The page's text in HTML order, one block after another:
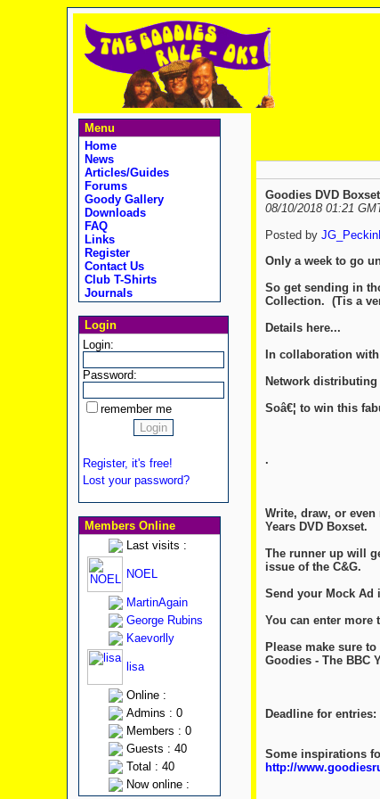
Menu
Home
News
Articles/Guides
Forums
Goody Gallery
Downloads
FAQ
Links
Register
Contact Us
Club T-Shirts
Journals
Login
Login:
Password:
remember me
Register, it's free!
Lost your password?
Members Online
Last visits :
NOEL
MartinAgain
George Rubins
Kaevorlly
lisa
Online :
Admins : 0
Members : 0
Guests : 40
Total : 40
Now online :
Goodies DVD
08/10/2018 01:21
Posted by
Only a week to go
So get sending in
Collection. (Tis a
Details here...
In collaboration
Network distributing
Soâ€¦ to win this
.
Write, draw, or
Years DVD Boxset.
The runner up will
issue of the C&G.
Send your Mock Ad
You can enter more
Please make sure
Goodies - The BBC
Deadline for entries:
Some inspirations
http://